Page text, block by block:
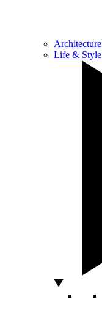
Architecture
Life & Style